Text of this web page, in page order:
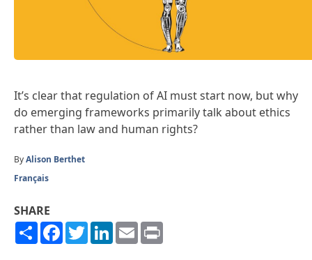
It’s clear that regulation of AI must start now, but why
do emerging frameworks primarily talk about ethics
rather than law and human rights?
ByAlison Berthet
Français
SHARE
ShareFacebook
TwitterLinkedIn
Email